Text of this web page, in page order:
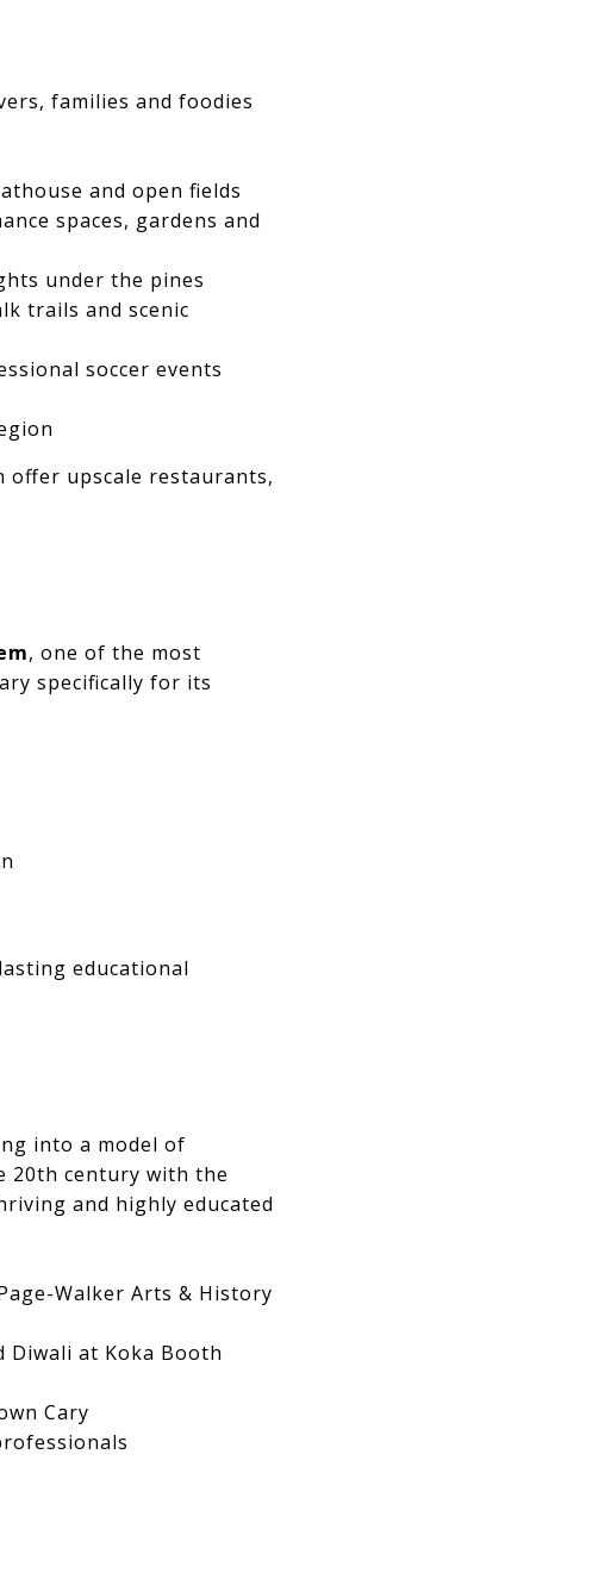
families and foodies
and open fields
spaces, gardens and
under the pines
trails and scenic
soccer events
offer upscale restaurants,
, one of the most
specifically for its
educational
into a model of
20th century with the
and highly educated
Walker Arts & History
Diwali at Koka Booth
Cary